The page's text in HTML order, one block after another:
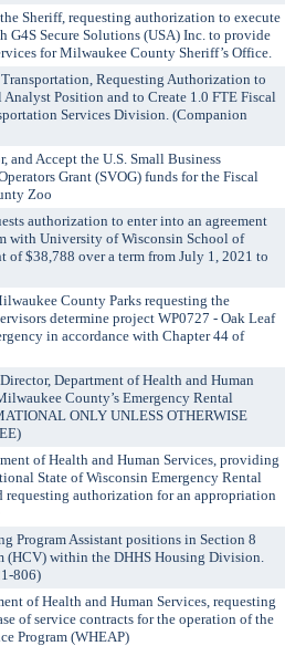
Sheriff, requesting authorization to execute
G4S Secure Solutions (USA) Inc. to provide
for Milwaukee County Sheriff’s Office.
Requesting Authorization to
Position and to Create 1.0 FTE Fiscal
Services Division. (Companion
Accept the U.S. Small Business
Grant (SVOG) funds for the Fiscal
Zoo
authorization to enter into an agreement
with University of Wisconsin School of
of $38,788 over a term from July 1, 2021 to
County Parks requesting the
determine project WP0727 - Oak Leaf
in accordance with Chapter 44 of
Department of Health and Human
County’s Emergency Rental
ONLY UNLESS OTHERWISE
of Health and Human Services, providing
State of Wisconsin Emergency Rental
requesting authorization for an appropriation
Program Assistant positions in Section 8
(HCV) within the DHHS Housing Division.
806)
of Health and Human Services, requesting
of service contracts for the operation of the
Program (WHEAP)